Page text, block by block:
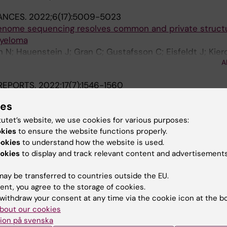
2022;6(17):5009-5023
sequencing resolves common and private
N; Hauenstein J; Gran C; Gustafsson C; Eisfeldt J;
R-A; Wallblom A; Krstic A; Ewels P; Lindstrand A;
2022;17(7):1546-1560
J; Khalkar P; Johansson A-S; Dumral O; Frengen NS;
Su T-Y; Brouwer H; Trautmann CL; Vanlandewijck M;
IMMUNOLOGY.2022;13:854312
Regulate Innate Lymphoid Cell Development
Pena-Perez L; Kharazi S; Krstic A; Meinke S; Schmied
M; Bouderlique T; Wagner AK; Gustafsson C; Chambers
P; Mansson R; Kadri N
IMMUNOLOGY.
of B Cell Development and Myeloid Restriction in
website, we use cookies for various purposes:
to ensure the website functions properly.
to understand how the website is used.
to display and track relevant content and
be transferred to countries outside the EU.
you agree to the storage of cookies.
your consent at any time via the cookie icon at the
our cookies
på svenska